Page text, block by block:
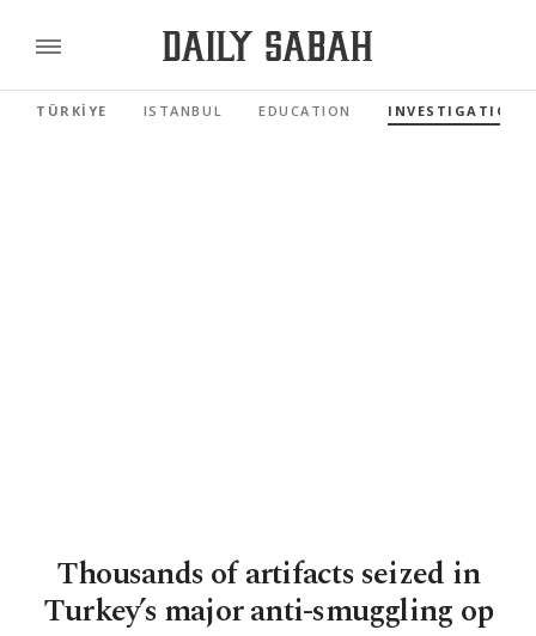
TÜRKİYE ISTANBUL EDUCATION INVESTIGATIONS
Thousands of artifacts seized in
Turkey’s major anti-smuggling op